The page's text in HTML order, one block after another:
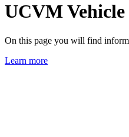
UCVM
On this page you will find
Learn more